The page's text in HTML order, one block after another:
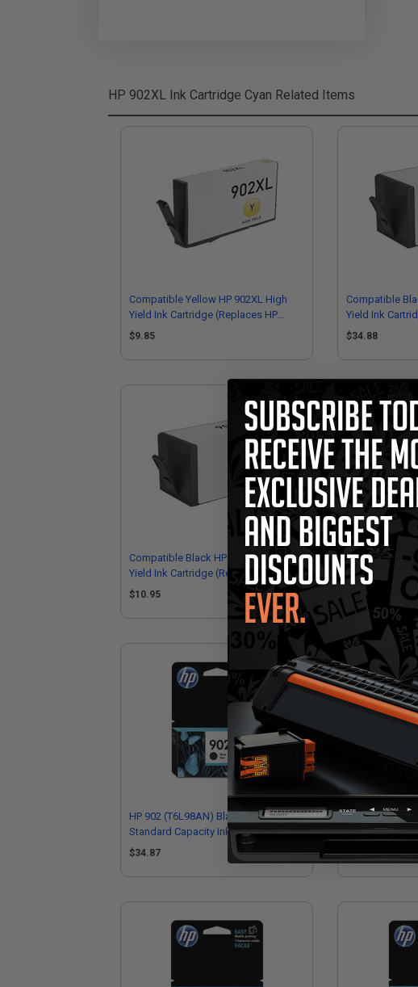
HP 902XL Ink Cartridge Cyan Related Items
Compatible Yellow HP 902XL High
Yield Ink Cartridge (Replaces HP
T6M10AN)
$9.85
Compatible
Yield Ink
T6M18AN)
$34.88
Compatible Black HP 902XL High
Yield Ink Cartridge (Replaces HP
T6M14AN)
$10.95
HP 902XL
High Capacity
$46.93
HP 902 (T6L98AN) Black Original
Standard Capacity Ink Cartridge
$34.87
HP 902XL
High Capacity
$79.32